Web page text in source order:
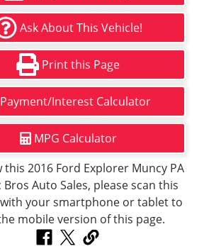
Ask About This Vehicle!
Print this Page
Payment/Interest Calculator
MPG Calculator